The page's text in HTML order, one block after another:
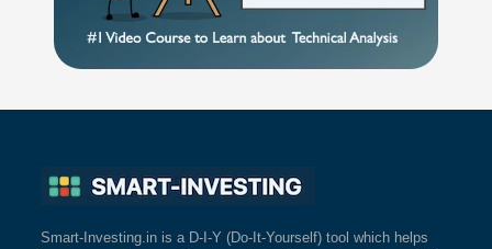
Smart-Investing.in is a D-I-Y (Do-It-Yourself) tool which helps